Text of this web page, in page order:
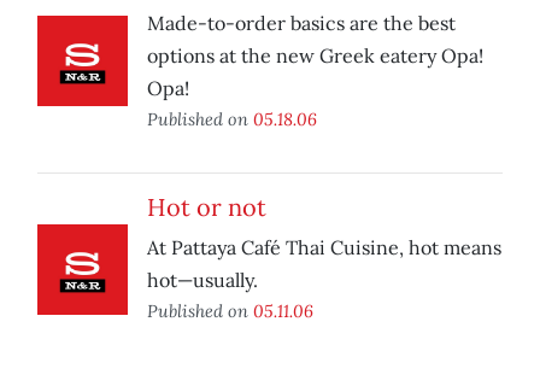
Made-to-order basics are the best
options at the new Greek eatery Opa!
Opa!
Published on 05.18.06
Hot or not
At Pattaya Café Thai Cuisine, hot means
hot—usually.
Published on 05.11.06